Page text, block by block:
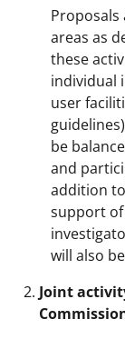
Proposals
areas as
these
individual
user
be
and
addition
support of
will also
Joint